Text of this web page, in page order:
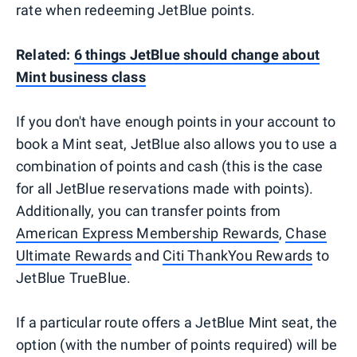
rate when redeeming JetBlue points.
Related: 6 things JetBlue should change about
Mint business class
If you don't have enough points in your account to
book a Mint seat, JetBlue also allows you to use a
combination of points and cash (this is the case
for all JetBlue reservations made with points).
Additionally, you can transfer points from
American Express Membership Rewards, Chase
Ultimate Rewards and Citi ThankYou Rewards to
JetBlue TrueBlue.
If a particular route offers a JetBlue Mint seat, the
option (with the number of points required) will be